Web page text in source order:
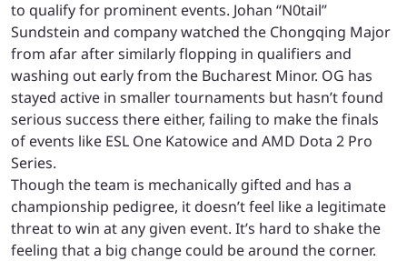
to qualify for prominent events. Johan “N0tail”
Sundstein and company watched the Chongqing Major
from afar after similarly flopping in qualifiers and
washing out early from the Bucharest Minor. OG has
stayed active in smaller tournaments but hasn’t found
serious success there either, failing to make the finals
of events like ESL One Katowice and AMD Dota 2 Pro
Series.
Though the team is mechanically gifted and has a
championship pedigree, it doesn’t feel like a legitimate
threat to win at any given event. It’s hard to shake the
feeling that a big change could be around the corner.